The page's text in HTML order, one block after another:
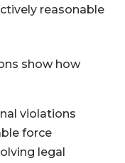
reasonable
show how
violations
force
legal